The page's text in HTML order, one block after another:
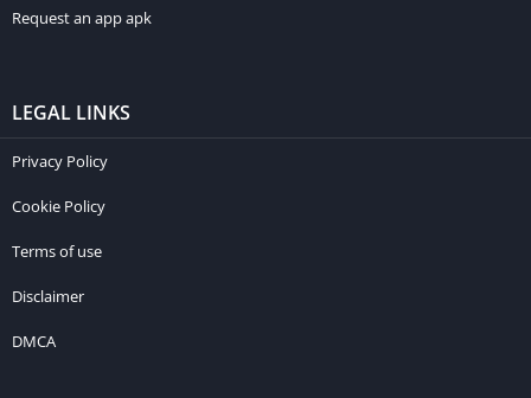
Request an app apk
LEGAL LINKS
Privacy Policy
Cookie Policy
Terms of use
Disclaimer
DMCA